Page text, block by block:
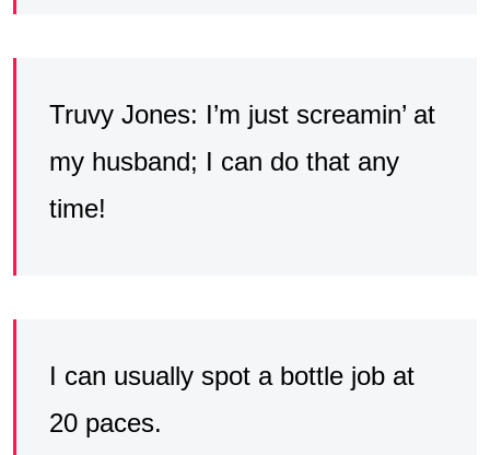
Truvy Jones: I’m just screamin’ at
my husband; I can do that any
time!
I can usually spot a bottle job at
20 paces.